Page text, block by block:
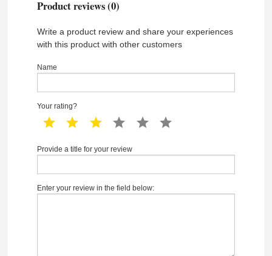
Product reviews (0)
Write a product review and share your experiences
with this product with other customers
Name
Your rating?
1 star 2 star 3 star 4 star 5 star
Provide a title for your review
Enter your review in the field below: